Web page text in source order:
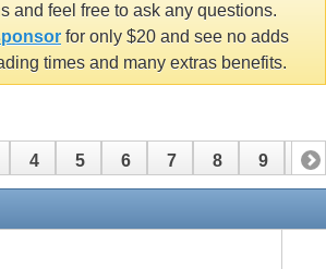
and feel free to ask any questions.
for only $20 and see no adds
times and many extras benefits.
4 5 6 7 8 9 10